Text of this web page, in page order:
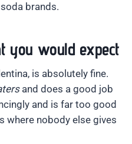
brands.
you would expect
is absolutely fine.
and does a good job
and is far too good
where nobody else gives